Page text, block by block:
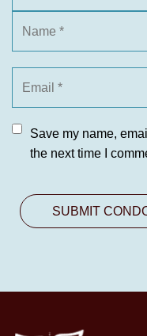
Save my name,
the next time I